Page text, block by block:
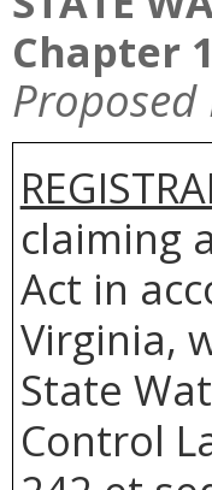
Chapter
Proposed
claiming
Act in
Virginia,
State
Control